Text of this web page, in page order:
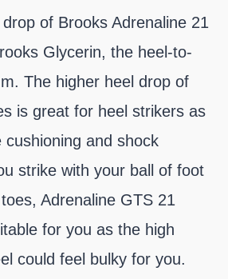
of Brooks Adrenaline 21
Glycerin, the heel-to-
The higher heel drop of
is great for heel strikers as
and shock
strike with your ball of foot
Adrenaline GTS 21
for you as the high
could feel bulky for you.